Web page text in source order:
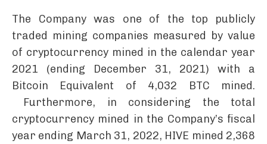
The Company was one of the top publicly
traded mining companies measured by value
of cryptocurrency mined in the calendar year
2021 (ending December 31, 2021) with a
Bitcoin Equivalent of 4,032 BTC mined.
Furthermore, in considering the total
cryptocurrency mined in the Company’s fiscal
year ending March 31, 2022, HIVE mined 2,368